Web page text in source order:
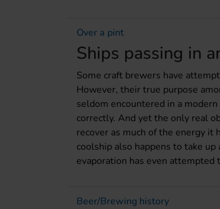
Over a pint
Ships passing in
Some craft brewers have
However, their true purpose
seldom encountered in a
correctly. And yet the only real
recover as much of the energy it
coolship also happens to take
evaporation has even
Beer/Brewing history